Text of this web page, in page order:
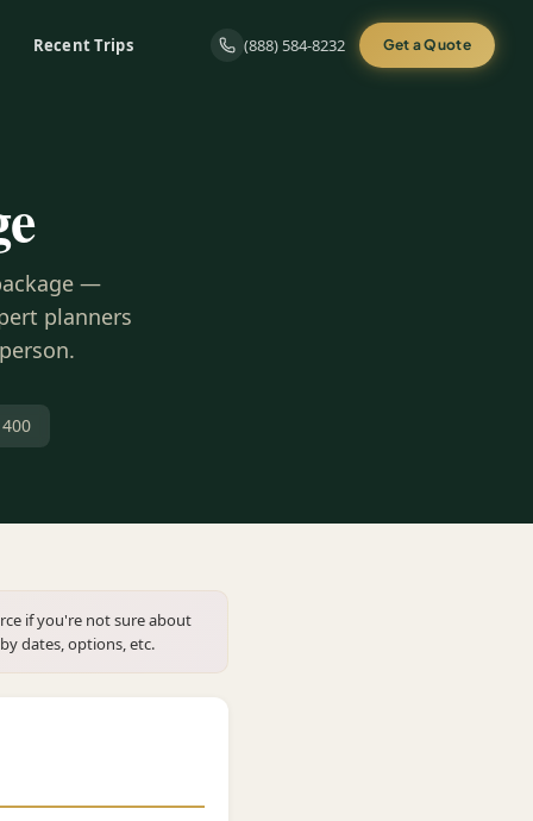
Recent Trips (888) 584-8232 Get a Quote
—
planners
if you're not sure about
dates, options, etc.